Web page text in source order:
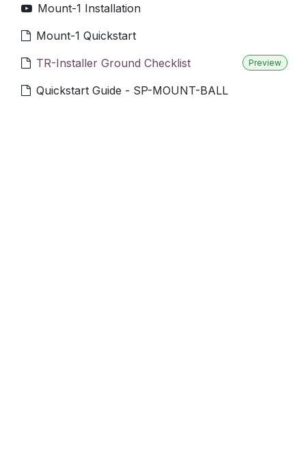
Mount-1 Installation
Mount-1 Quickstart
TR-Installer Ground Checklist
Preview
Quickstart Guide - SP-MOUNT-BALL